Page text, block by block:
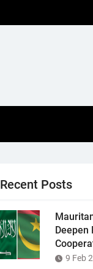
Recent Posts
Deepen
9 Feb